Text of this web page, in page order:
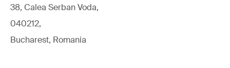
38, Calea Serban Voda,
040212,
Bucharest, Romania